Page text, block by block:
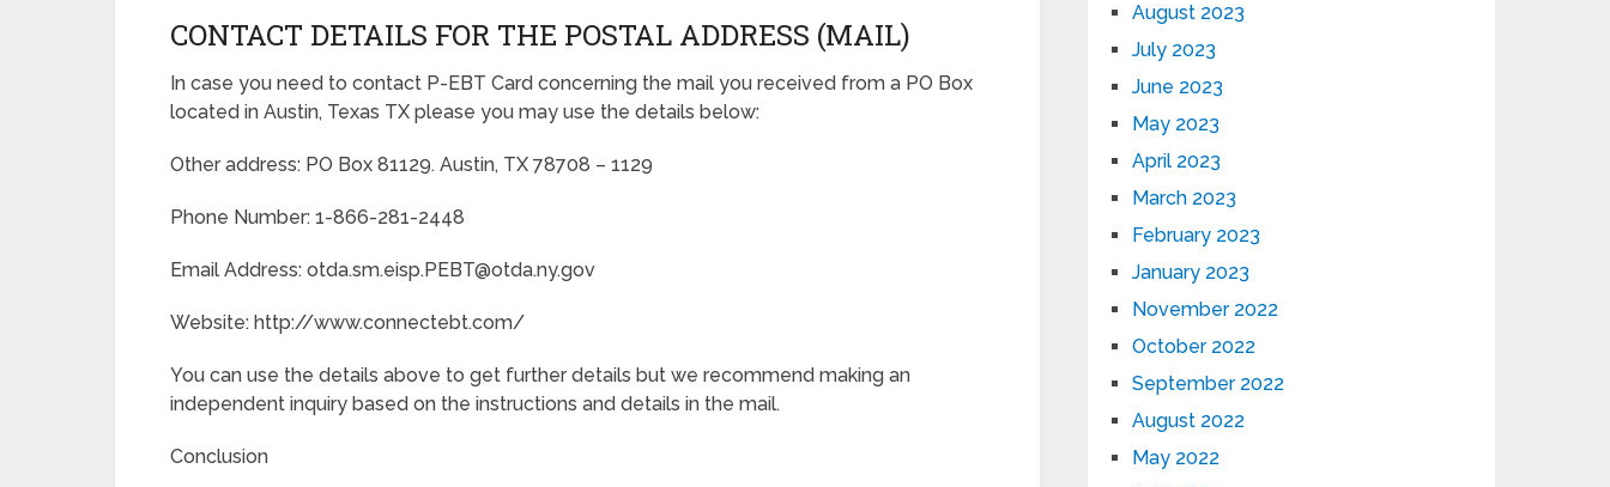
CONTACT DETAILS FOR THE POSTAL ADDRESS (MAIL)
In case you need to contact P-EBT Card concerning the mail you received from a PO Box
located in Austin, Texas TX please you may use the details below:
Other address: PO Box 81129. Austin, TX 78708 – 1129
Phone Number: 1-866-281-2448
Email Address: otda.sm.eisp.PEBT@otda.ny.gov
Website: http://www.connectebt.com/
You can use the details above to get further details but we recommend making an
independent inquiry based on the instructions and details in the mail.
Conclusion
August 2023
July 2023
June 2023
May 2023
April 2023
March 2023
February 2023
January 2023
November 2022
October 2022
September 2022
August 2022
May 2022